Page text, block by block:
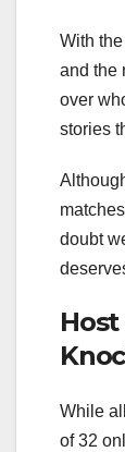
With
and the
over
stories
doubt
While
of 32